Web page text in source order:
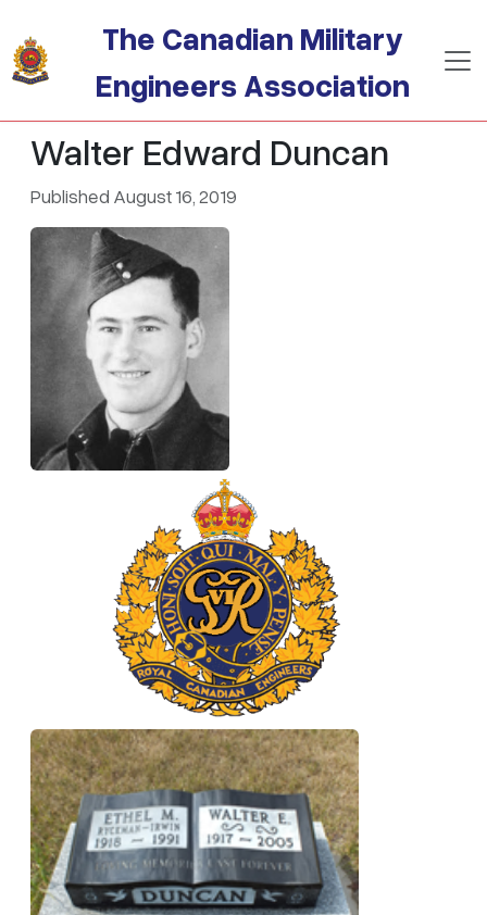
The Canadian Military
Engineers Association
Walter Edward Duncan
Published August 16, 2019